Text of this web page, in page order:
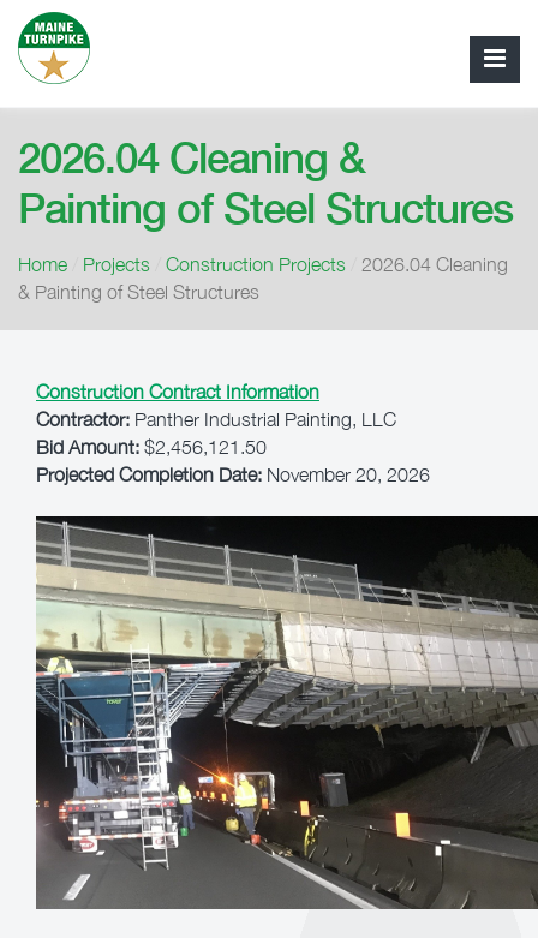
2026.04 Cleaning &
Painting of Steel Structures
Home Projects Construction Projects
2026.04 Cleaning
& Painting of Steel Structures
Construction Contract Information
Contractor: Panther Industrial Painting, LLC
Bid Amount: $2,456,121.50
Projected Completion Date: November 20, 2026